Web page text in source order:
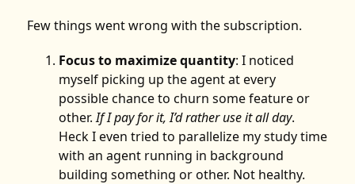
Few things went wrong with the subscription.
Focus to maximize quantity: I noticed
myself picking up the agent at every
possible chance to churn some feature or
other.If I pay for it, I’d rather use it all day.
Heck I even tried to parallelize my study time
with an agent running in background
building something or other. Not healthy.